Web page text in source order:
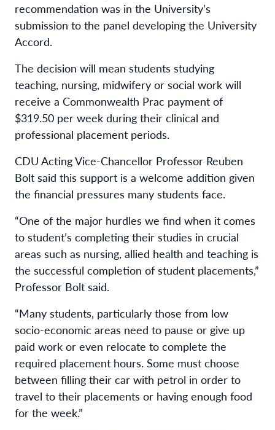
recommendation was in the University’s
submission to the panel developing the University
Accord.
The decision will mean students studying
teaching, nursing, midwifery or social work will
receive a Commonwealth Prac payment of
$319.50 per week during their clinical and
professional placement periods.
CDU Acting Vice-Chancellor Professor Reuben
Bolt said this support is a welcome addition given
the financial pressures many students face.
“One of the major hurdles we find when it comes
to student’s completing their studies in crucial
areas such as nursing, allied health and teaching is
the successful completion of student placements,”
Professor Bolt said.
“Many students, particularly those from low
socio-economic areas need to pause or give up
paid work or even relocate to complete the
required placement hours. Some must choose
between filling their car with petrol in order to
travel to their placements or having enough food
for the week.”